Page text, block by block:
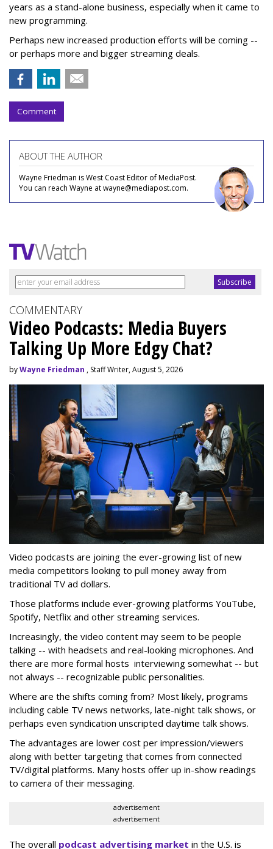
years as a stand-alone business, especially when it came to
new programming.
Perhaps new increased production efforts will be coming --
or perhaps more and bigger streaming deals.
Comment
ABOUT THE AUTHOR
Wayne Friedman is West Coast Editor of MediaPost.
You can reach Wayne at wayne@mediapost.com.
COMMENTARY
Video Podcasts: Media Buyers
Talking Up More Edgy Chat?
byWayne Friedman , Staff Writer, August 5, 2026
Video podcasts are joining the ever-growing list of new
media competitors looking to pull money away from
traditional TV ad dollars.
Those platforms include ever-growing platforms YouTube,
Spotify, Netflix and other streaming services.
Increasingly, the video content may seem to be people
talking -- with headsets and real-looking microphones. And
there are more formal hosts interviewing somewhat -- but
not always -- recognizable public personalities.
Where are the shifts coming from? Most likely, programs
including cable TV news networks, late-night talk shows, or
perhaps even syndication unscripted daytime talk shows.
The advantages are lower cost per impression/viewers
along with better targeting that comes from connected
TV/digital platforms. Many hosts offer up in-show readings
to camera of their messaging.
advertisement
advertisement
The overall podcast advertising market in the U.S. is